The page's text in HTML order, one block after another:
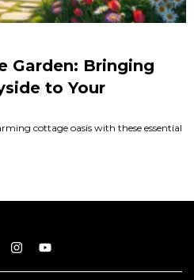
Garden: Bringing
to Your
cottage oasis with these essential